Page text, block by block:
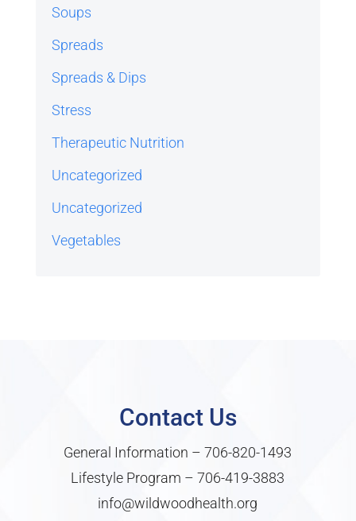
Soups
Spreads
Spreads & Dips
Stress
Therapeutic Nutrition
Uncategorized
Uncategorized
Vegetables
Contact Us
General Information –706-820-1493
Lifestyle Program –706-419-3883
info@wildwoodhealth.org